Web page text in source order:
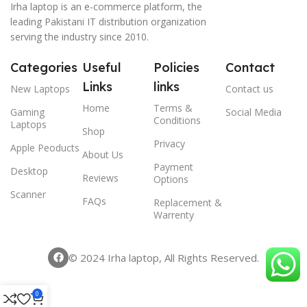
Irha laptop is an e-commerce platform, the
leading Pakistani IT distribution organization
serving the industry since 2010.
Categories
New Laptops
Gaming
Laptops
Apple Peoducts
Desktop
Scanner
Useful
Links
Home
Shop
About Us
Reviews
FAQs
Policies
links
Terms &
Conditions
Privacy
Payment
Options
Replacement &
Warrenty
Contact
Contact us
Social Media
© 2024 Irha laptop, All Rights Reserved.
0